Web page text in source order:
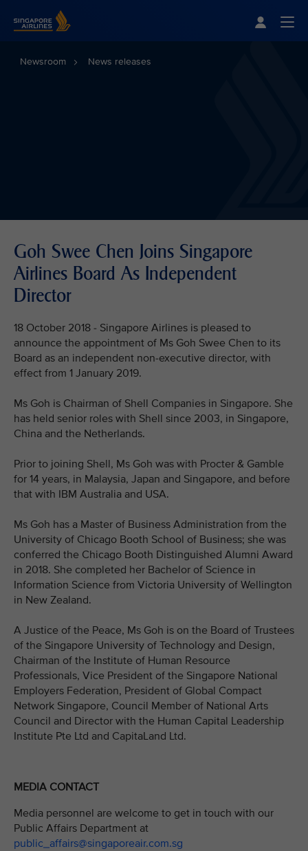
Newsroom News releases
Goh Swee Chen Joins Singapore
Airlines Board As Independent
Director
18 October 2018 - Singapore Airlines is pleased to
announce the appointment of Ms Goh Swee Chen to its
Board as an independent non-executive director, with
effect from 1 January 2019.
Ms Goh is Chairman of Shell Companies in Singapore. She
has held senior roles with Shell since 2003, in Singapore,
China and the Netherlands.
Prior to joining Shell, Ms Goh was with Procter & Gamble
for 14 years, in Malaysia, Japan and Singapore, and before
that with IBM Australia and USA.
Ms Goh has a Master of Business Administration from the
University of Chicago Booth School of Business; she was
conferred the Chicago Booth Distinguished Alumni Award
in 2018. She completed her Bachelor of Science in
Information Science from Victoria University of Wellington
in New Zealand.
A Justice of the Peace, Ms Goh is on the Board of Trustees
of the Singapore University of Technology and Design,
Chairman of the Institute of Human Resource
Professionals, Vice President of the Singapore National
Employers Federation, President of Global Compact
Network Singapore, Council Member of National Arts
Council and Director with the Human Capital Leadership
Institute Pte Ltd and CapitaLand Ltd.
MEDIA CONTACT
Media personnel are welcome to get in touch with our
Public Affairs Department at
public_affairs@singaporeair.com.sg